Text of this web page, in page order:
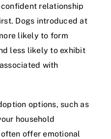
relationship
Dogs introduced at
likely to form
less likely to exhibit
with
options, such as
household
offer emotional